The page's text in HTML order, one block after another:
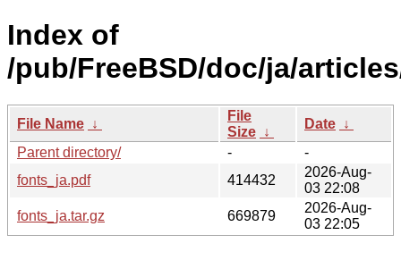
Index of
/pub/FreeBSD/doc/ja/
File Name ↓
File
Size ↓
Date ↓
Parent directory/
-
-
fonts_ja.pdf
414432
2026-Aug-
03 22:08
fonts_ja.tar.gz
669879
2026-Aug-
03 22:05